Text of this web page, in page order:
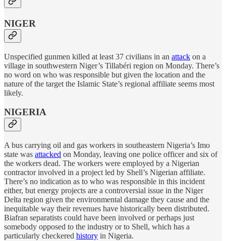
NIGER
Unspecified gunmen killed at least 37 civilians in an attack on a
village in southwestern Niger’s Tillabéri region on Monday. There’s
no word on who was responsible but given the location and the
nature of the target the Islamic State’s regional affiliate seems most
likely.
NIGERIA
A bus carrying oil and gas workers in southeastern Nigeria’s Imo
state was attacked on Monday, leaving one police officer and six of
the workers dead. The workers were employed by a Nigerian
contractor involved in a project led by Shell’s Nigerian affiliate.
There’s no indication as to who was responsible in this incident
either, but energy projects are a controversial issue in the Niger
Delta region given the environmental damage they cause and the
inequitable way their revenues have historically been distributed.
Biafran separatists could have been involved or perhaps just
somebody opposed to the industry or to Shell, which has a
particularly checkered history in Nigeria.